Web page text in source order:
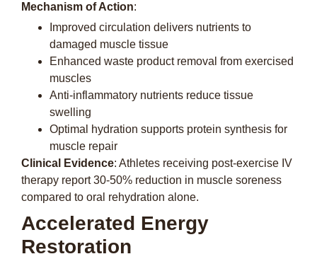
Mechanism of Action:
Improved circulation delivers nutrients to
damaged muscle tissue
Enhanced waste product removal from exercised
muscles
Anti-inflammatory nutrients reduce tissue
swelling
Optimal hydration supports protein synthesis for
muscle repair
Clinical Evidence: Athletes receiving post-exercise IV
therapy report 30-50% reduction in muscle soreness
compared to oral rehydration alone.
Accelerated Energy
Restoration